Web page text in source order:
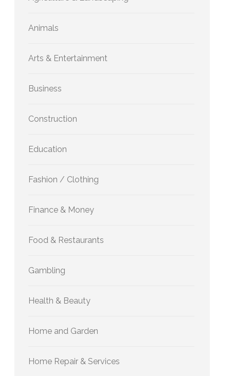
Animals
Arts & Entertainment
Business
Construction
Education
Fashion / Clothing
Finance & Money
Food & Restaurants
Gambling
Health & Beauty
Home and Garden
Home Repair & Services